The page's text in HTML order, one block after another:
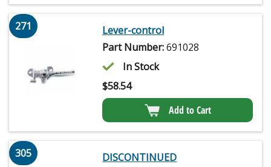
271
Lever-control
Part Number:691028
In Stock
$58.54
Add to Cart
305
DISCONTINUED